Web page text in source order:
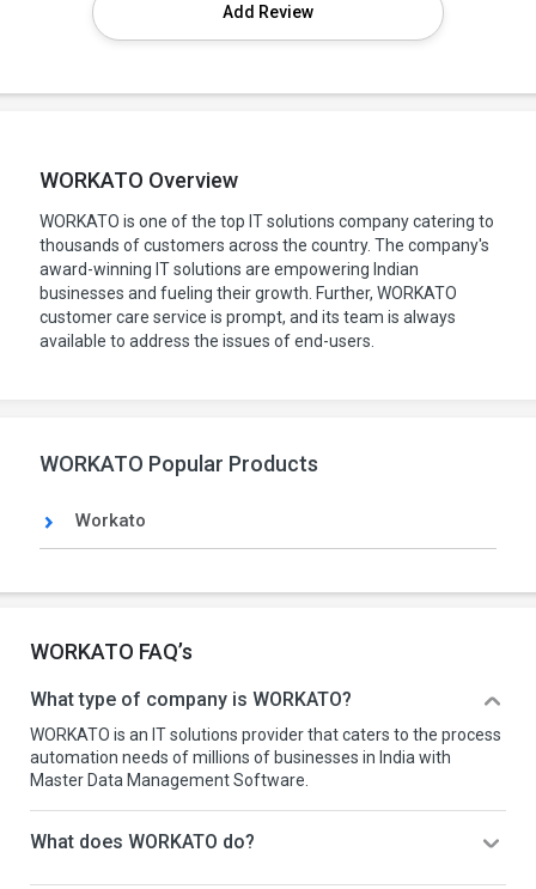
Add Review
WORKATO Overview
WORKATO is one of the top IT solutions company catering to
thousands of customers across the country. The company's
award-winning IT solutions are empowering Indian
businesses and fueling their growth. Further, WORKATO
customer care service is prompt, and its team is always
available to address the issues of end-users.
WORKATO Popular Products
Workato
WORKATO FAQ’s
What type of company is WORKATO?
WORKATO is an IT solutions provider that caters to the process
automation needs of millions of businesses in India with
Master Data Management Software.
What does WORKATO do?